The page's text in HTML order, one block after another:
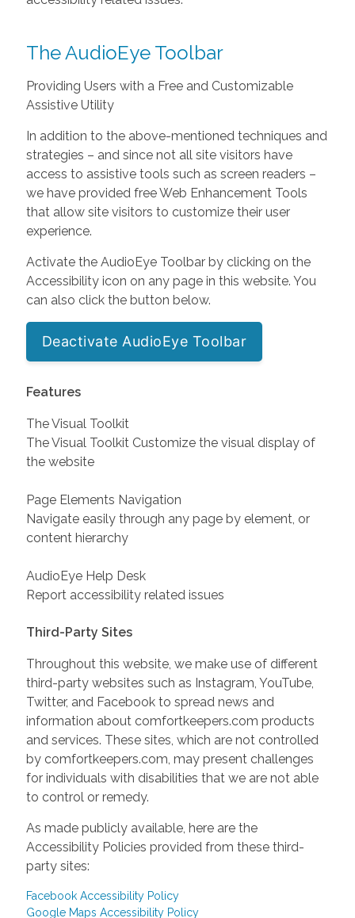
The AudioEye Toolbar
Providing Users with a Free and Customizable
Assistive Utility
In addition to the above-mentioned techniques and
strategies – and since not all site visitors have
access to assistive tools such as screen readers –
we have provided free Web Enhancement Tools
that allow site visitors to customize their user
experience.
Activate the AudioEye Toolbar by clicking on the
Accessibility icon on any page in this website. You
can also click the button below.
Deactivate AudioEye Toolbar
Features
The Visual Toolkit
The Visual Toolkit Customize the visual display of
the website
Page Elements Navigation
Navigate easily through any page by element, or
content hierarchy
AudioEye Help Desk
Report accessibility related issues
Third-Party Sites
Throughout this website, we make use of different
third-party websites such as Instagram, YouTube,
Twitter, and Facebook to spread news and
information about comfortkeepers.com products
and services. These sites, which are not controlled
by comfortkeepers.com, may present challenges
for individuals with disabilities that we are not able
to control or remedy.
As made publicly available, here are the
Accessibility Policies provided from these third-
party sites:
Facebook Accessibility Policy
Google Maps Accessibility Policy